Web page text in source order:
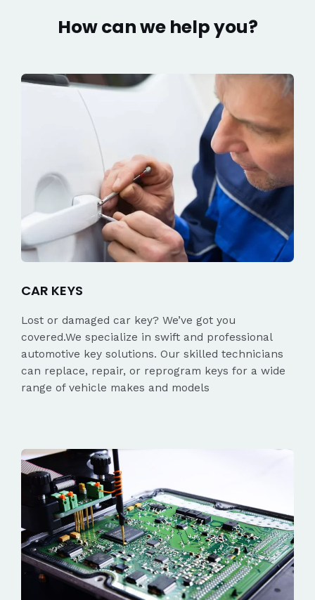
How can we help you?
CAR KEYS
Lost or damaged car key? We’ve got you
covered.We specialize in swift and professional
automotive key solutions. Our skilled technicians
can replace, repair, or reprogram keys for a wide
range of vehicle makes and models